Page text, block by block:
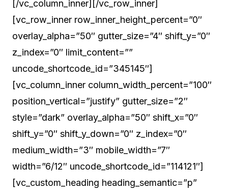
[/vc_column_inner][/vc_row_inner]
[vc_row_inner row_inner_height_percent=”0″
overlay_alpha=”50″ gutter_size=”4″ shift_y=”0″
z_index=”0″ limit_content=””
uncode_shortcode_id=”345145″]
[vc_column_inner column_width_percent=”100″
position_vertical=”justify” gutter_size=”2″
style=”dark” overlay_alpha=”50″ shift_x=”0″
shift_y=”0″ shift_y_down=”0″ z_index=”0″
medium_width=”3″ mobile_width=”7″
width=”6/12″ uncode_shortcode_id=”114121″]
[vc_custom_heading heading_semantic=”p”